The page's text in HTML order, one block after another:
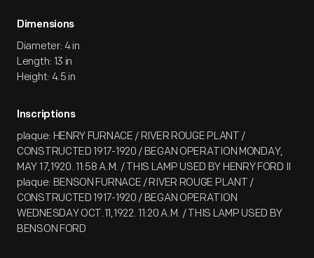
Dimensions
Diameter: 4 in
Length: 13 in
Height: 4.5 in
Inscriptions
plaque: HENRY FURNACE / RIVER ROUGE PLANT /
CONSTRUCTED 1917-1920 / BEGAN OPERATION MONDAY,
MAY 17,1920. 11:58 A.M. / THIS LAMP USED BY HENRY FORD II
plaque: BENSON FURNACE / RIVER ROUGE PLANT /
CONSTRUCTED 1917-1920 / BEGAN OPERATION
WEDNESDAY OCT.11,1922. 11:20 A.M. / THIS LAMP USED BY
BENSON FORD